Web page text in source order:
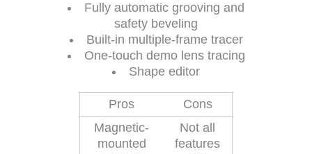
Fully automatic grooving and
safety beveling
Built-in multiple-frame tracer
One-touch demo lens tracing
Shape editor
Pros
Cons
Magnetic-
mounted
Not all
features